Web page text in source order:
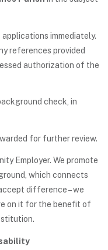
immediately.
references provided
authorization of the
check, in
for further review.
Employer. We promote
which connects
difference – we
on it for the benefit of